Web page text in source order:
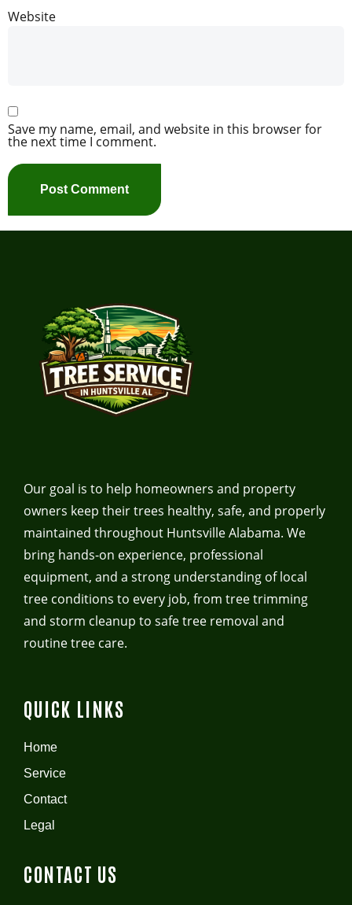
Website
Save my name, email, and website in this browser for
the next time I comment.
Our goal is to help homeowners and property
owners keep their trees healthy, safe, and properly
maintained throughout Huntsville Alabama. We
bring hands-on experience, professional
equipment, and a strong understanding of local
tree conditions to every job, from tree trimming
and storm cleanup to safe tree removal and
routine tree care.
QUICK LINKS
Home
Service
Contact
Legal
CONTACT US